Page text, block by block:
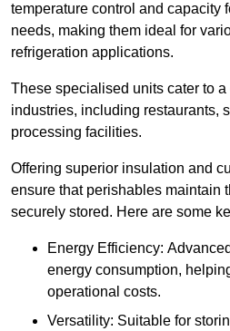
temperature control and capacity
needs, making them ideal for
refrigeration applications.
These specialised units cater to
industries, including restaurants,
processing facilities.
Offering superior insulation and
ensure that perishables maintain
securely stored. Here are some
Energy Efficiency:
energy consumption,
operational costs.
Versatility: Suitable for